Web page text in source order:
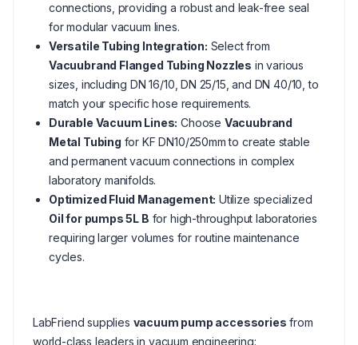
connections, providing a robust and leak-free seal
for modular vacuum lines.
Versatile Tubing Integration: Select from
Vacuubrand Flanged Tubing Nozzles in various
sizes, including DN 16/10, DN 25/15, and DN 40/10, to
match your specific hose requirements.
Durable Vacuum Lines: Choose Vacuubrand
Metal Tubing for KF DN10/250mm to create stable
and permanent vacuum connections in complex
laboratory manifolds.
Optimized Fluid Management: Utilize specialized
Oil for pumps 5L B for high-throughput laboratories
requiring larger volumes for routine maintenance
cycles.
LabFriend supplies vacuum pump accessories from
world-class leaders in vacuum engineering: